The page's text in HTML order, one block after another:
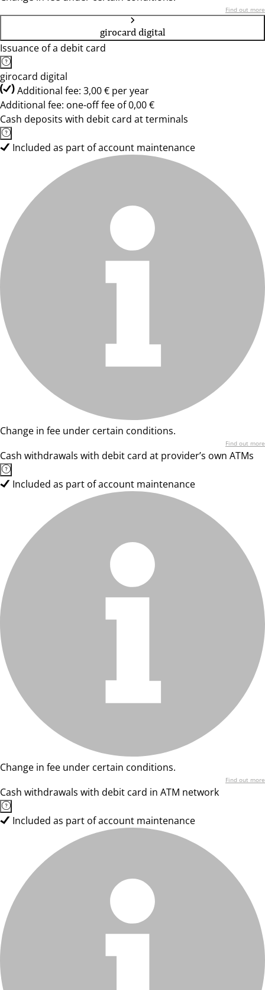
Find out more
girocard digital
Issuance of a debit card
girocard digital
Additional fee: 3,00 € per year
Additional fee: one-off fee of 0,00 €
Cash deposits with debit card at terminals
Included as part of account maintenance
Change in fee under certain conditions.
Find out more
Cash withdrawals with debit card at provider’s own ATMs
Included as part of account maintenance
Change in fee under certain conditions.
Find out more
Cash withdrawals with debit card in ATM network
Included as part of account maintenance